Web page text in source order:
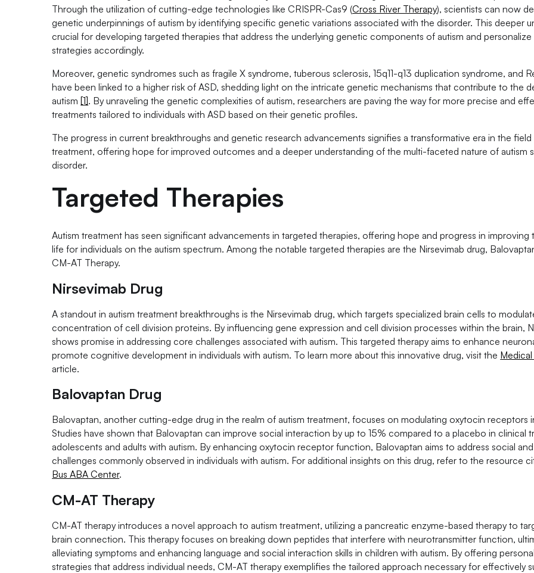
Through the utilization of cutting-edge technologies like CRISPR-Cas9 (Cross River Therapy), scientists can now
genetic underpinnings of autism by identifying specific genetic variations associated with the disorder. This deeper
crucial for developing targeted therapies that address the underlying genetic components of autism and
strategies accordingly.
Moreover, genetic syndromes such as fragile X syndrome, tuberous sclerosis, 15q11-q13 duplication syndrome, and
have been linked to a higher risk of ASD, shedding light on the intricate genetic mechanisms that contribute to the
autism [1]. By unraveling the genetic complexities of autism, researchers are paving the way for more precise and
treatments tailored to individuals with ASD based on their genetic profiles.
The progress in current breakthroughs and genetic research advancements signifies a transformative era in the
treatment, offering hope for improved outcomes and a deeper understanding of the multi-faceted nature of autism
disorder.
Targeted Therapies
Autism treatment has seen significant advancements in targeted therapies, offering hope and progress in improving
life for individuals on the autism spectrum. Among the notable targeted therapies are the Nirsevimab drug,
CM-AT Therapy.
Nirsevimab Drug
A standout in autism treatment breakthroughs is the Nirsevimab drug, which targets specialized brain cells to
concentration of cell division proteins. By influencing gene expression and cell division processes within the brain,
shows promise in addressing core challenges associated with autism. This targeted therapy aims to enhance
promote cognitive development in individuals with autism. To learn more about this innovative drug, visit the
article.
Balovaptan Drug
Balovaptan, another cutting-edge drug in the realm of autism treatment, focuses on modulating oxytocin receptors
Studies have shown that Balovaptan can improve social interaction by up to 15% compared to a placebo in clinical
adolescents and adults with autism. By enhancing oxytocin receptor function, Balovaptan aims to address social
challenges commonly observed in individuals with autism. For additional insights on this drug, refer to the resource
Bus ABA Center.
CM-AT Therapy
CM-AT therapy introduces a novel approach to autism treatment, utilizing a pancreatic enzyme-based therapy to
brain connection. This therapy focuses on breaking down peptides that interfere with neurotransmitter function,
alleviating symptoms and enhancing language and social interaction skills in children with autism. By offering
strategies that address individual needs, CM-AT therapy exemplifies the tailored approach necessary for effectively